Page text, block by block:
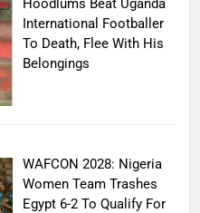
Hoodlums Beat Uganda
International Footballer
To Death, Flee With His
Belongings
WAFCON 2028: Nigeria
Women Team Trashes
Egypt 6-2 To Qualify For